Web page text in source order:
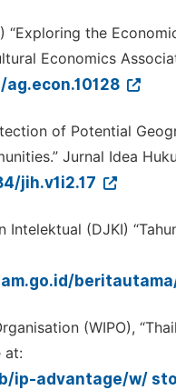
“Exploring the
Economics
of Potential
Jurnal Idea
jih.v1i2.17
Intelektual (DJKI)
(WIPO),
at:
ip-advantage/w/